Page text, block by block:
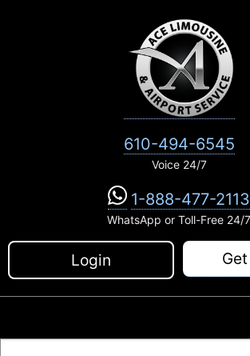
610-494-6545
Voice 24/7
1-888-477-2113
WhatsApp or Toll-Free 24/7
Login